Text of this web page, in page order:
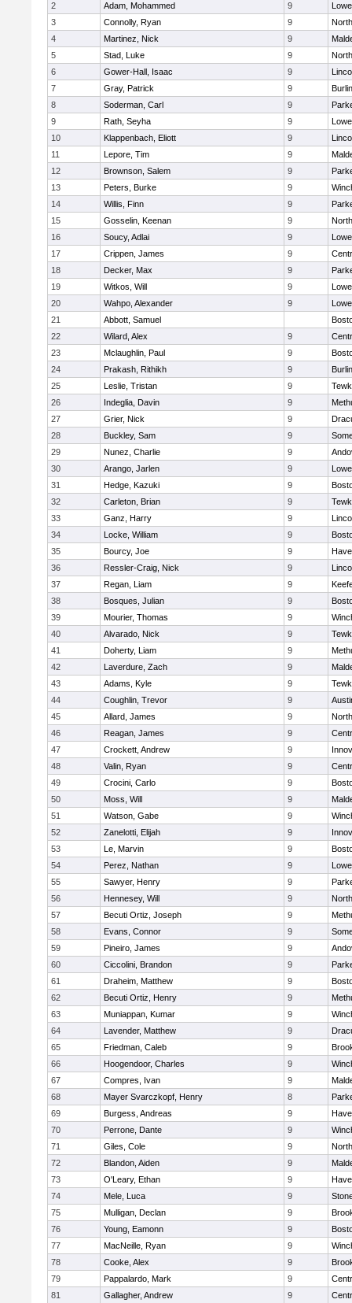
2
Adam, Mohammed 9
3
Connolly, Ryan 9
4
Martinez, Nick 9
5
Stad, Luke 9
6
Gower-Hall, Isaac 9
7
Gray, Patrick 9
8
Soderman, Carl 9
9
Rath, Seyha 9
10
Klappenbach, Eliott 9
11
Lepore, Tim 9
12
Brownson, Salem 9
13
Peters, Burke 9
14
Willis, Finn 9
15
Gosselin, Keenan 9
16
Soucy, Adlai 9
17
Crippen, James 9
18
Decker, Max 9
19
Witkos, Will 9
20
Wahpo, Alexander 9
21
Abbott, Samuel
22
Wilard, Alex 9
23
Mclaughlin, Paul 9
24
Prakash, Rithikh 9
25
Leslie, Tristan 9
26
Indeglia, Davin 9
27
Grier, Nick 9
28
Buckley, Sam 9
29
Nunez, Charlie 9
30
Arango, Jarlen 9
31
Hedge, Kazuki 9
32
Carleton, Brian 9
33
Ganz, Harry 9
34
Locke, William 9
35
Bourcy, Joe 9
36
Ressler-Craig, Nick 9
37
Regan, Liam 9
38
Bosques, Julian 9
39
Mourier, Thomas 9
40
Alvarado, Nick 9
41
Doherty, Liam 9
42
Laverdure, Zach 9
43
Adams, Kyle 9
44
Coughlin, Trevor 9
45
Allard, James 9
46
Reagan, James 9
47
Crockett, Andrew 9
48
Valin, Ryan 9
49
Crocini, Carlo 9
50
Moss, Will 9
51
Watson, Gabe 9
52
Zanelotti, Elijah 9
53
Le, Marvin 9
54
Perez, Nathan 9
55
Sawyer, Henry 9
56
Hennesey, Will 9
57
Becuti Ortiz, Joseph 9
58
Evans, Connor 9
59
Pineiro, James 9
60
Ciccolini, Brandon 9
61
Draheim, Matthew 9
62
Becuti Ortiz, Henry 9
63
Muniappan, Kumar 9
64
Lavender, Matthew 9
65
Friedman, Caleb 9
66
Hoogendoor, Charles 9
67
Compres, Ivan 9
68
Mayer Svarczkopf, Henry 8
69
Burgess, Andreas 9
70
Perrone, Dante 9
71
Giles, Cole 9
72
Blandon, Aiden 9
73
O'Leary, Ethan 9
74
Mele, Luca 9
75
Mulligan, Declan 9
76
Young, Eamonn 9
77
MacNeille, Ryan 9
78
Cooke, Alex 9
79
Pappalardo, Mark 9
81
Gallagher, Andrew 9